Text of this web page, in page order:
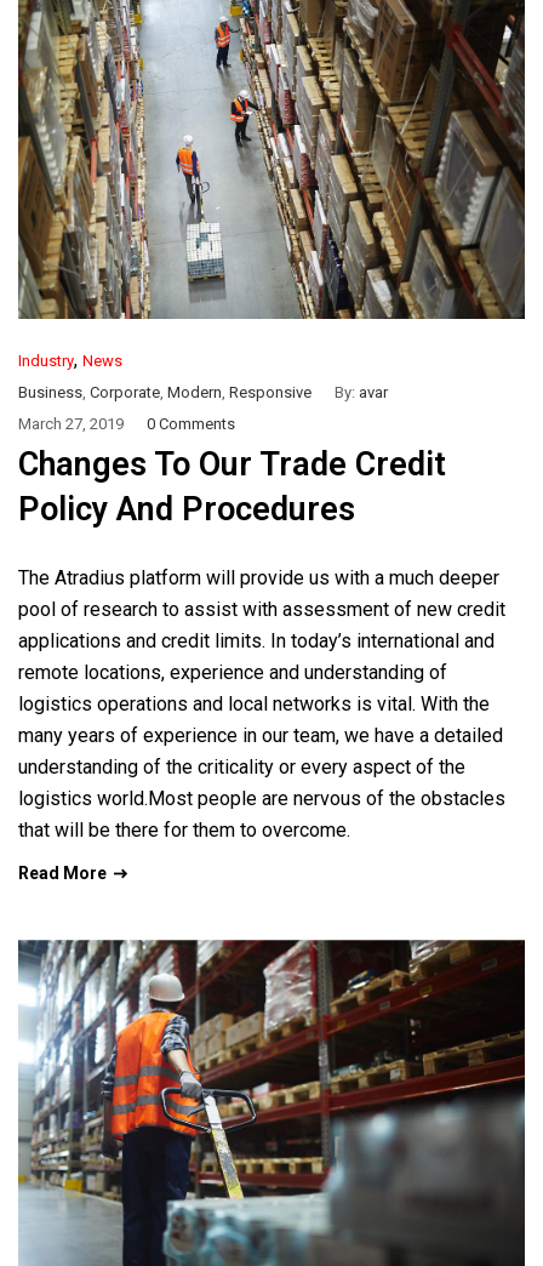
Industry, News
Business, Corporate, Modern, Responsive By: avar
March 27, 2019
0 Comments
Changes To Our Trade Credit
Policy And Procedures
The Atradius platform will provide us with a much deeper
pool of research to assist with assessment of new credit
applications and credit limits. In today’s international and
remote locations, experience and understanding of
logistics operations and local networks is vital. With the
many years of experience in our team, we have a detailed
understanding of the criticality or every aspect of the
logistics world.Most people are nervous of the obstacles
that will be there for them to overcome.
Read More